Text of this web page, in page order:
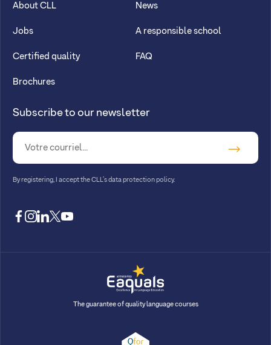
About CLL
Jobs
Certified quality
Brochures
News
A responsible school
FAQ
Subscribe to our newsletter
By registering, I accept the CLL’s data protection policy.
facebook
instagram
linkedin
twitteryoutube
The guarantee of quality language courses